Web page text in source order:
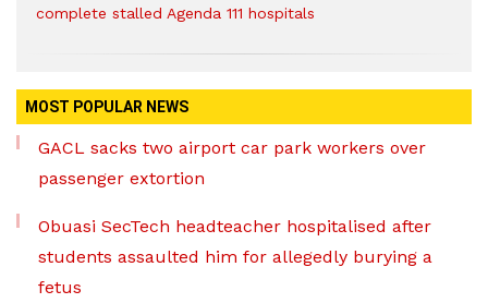
complete stalled Agenda 111 hospitals
MOST POPULAR NEWS
GACL sacks two airport car park workers over
passenger extortion
Obuasi SecTech headteacher hospitalised after
students assaulted him for allegedly burying a
fetus